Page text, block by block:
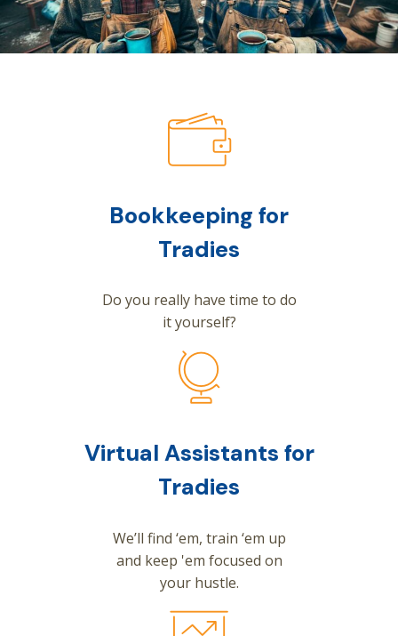
Bookkeeping for
Tradies
Do you really have time to do
it yourself?
Virtual Assistants for
Tradies
We’ll find ‘em, train ‘em up
and keep 'em focused on
your hustle.